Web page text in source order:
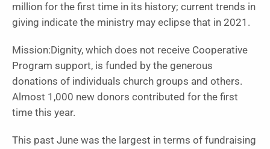
million for the first time in its history; current trends in
giving indicate the ministry may eclipse that in 2021.
Mission:Dignity, which does not receive Cooperative
Program support, is funded by the generous
donations of individuals church groups and others.
Almost 1,000 new donors contributed for the first
time this year.
This past June was the largest in terms of fundraising